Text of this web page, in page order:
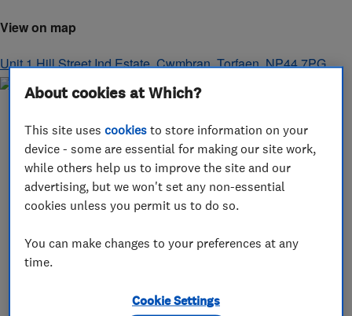
View on map
Unit 1 Hill Street Ind Estate,Cwmbran,Torfaen,NP44 7PG
About cookies at Which?
This site usescookies to store information on your
device - some are essential for making our site work,
while others help us to improve the site and our
advertising, but we won't set any non-essential
cookies unless you permit us to do so.
You can make changes to your preferences at any
time.
Cookie Settings